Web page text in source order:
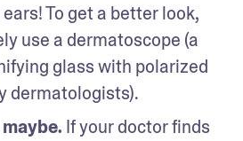
To get a better look,
use a dermatoscope (a
glass with polarized
dermatologists).
If your doctor finds